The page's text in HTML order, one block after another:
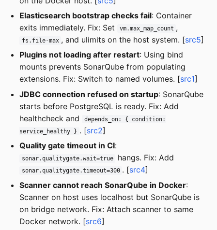
Elasticsearch bootstrap checks fail: Container
exits immediately. Fix: Set
vm.max_map_count ,
fs.file-max , and ulimits on the host system. [src5]
Plugins not loading after restart: Using bind
mounts prevents SonarQube from populating
extensions. Fix: Switch to named volumes. [src1]
JDBC connection refused on startup: SonarQube
starts before PostgreSQL is ready. Fix: Add
healthcheck and
depends_on: { condition:
service_healthy } . [src2]
Quality gate timeout in CI:
sonar.qualitygate.wait=true hangs. Fix: Add
sonar.qualitygate.timeout=300 . [src4]
Scanner cannot reach SonarQube in Docker:
Scanner on host uses localhost but SonarQube is
on bridge network. Fix: Attach scanner to same
Docker network. [src6]